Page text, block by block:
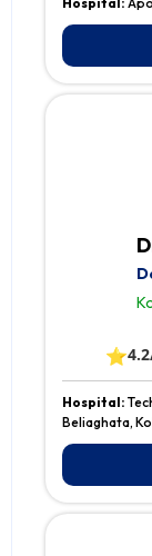
⭐
Hospital:
Beliaghata,